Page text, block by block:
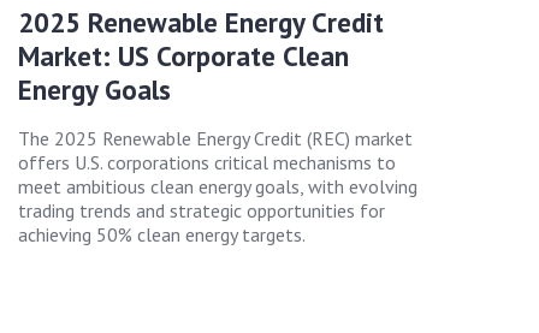
2025 Renewable Energy Credit
Market: US Corporate Clean
Energy Goals
The 2025 Renewable Energy Credit (REC) market
offers U.S. corporations critical mechanisms to
meet ambitious clean energy goals, with evolving
trading trends and strategic opportunities for
achieving 50% clean energy targets.